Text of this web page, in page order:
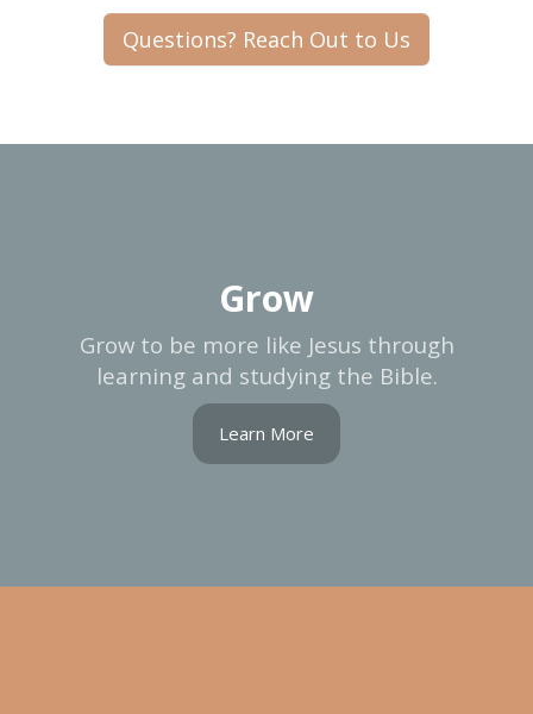
Questions? Reach Out to Us
Grow
Grow to be more like Jesus through
learning and studying the Bible.
Learn More